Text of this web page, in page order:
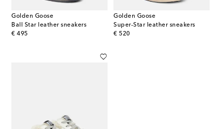
Golden Goose
Ball Star leather sneakers
€ 495
original price
Golden Goose
Super-Star leather sneakers
€ 520
original price